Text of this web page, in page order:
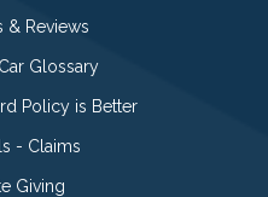
& Reviews
Glossary
Policy is Better
- Claims
Giving